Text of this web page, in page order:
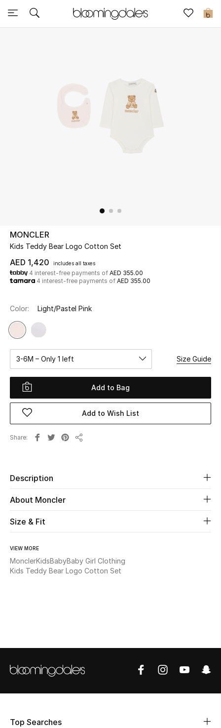
0
Sale
Further Reductions
UP TO 70% OFF
Shop Now
View All
New Season
Women
Women's Shoes
Men
WHAT'S NEW
Sale
New Season
MONCLER
Kids Teddy Bear Logo Cotton Set
AED 1,420 includes all taxes
4 interest-free payments of AED 355.00
4 interest-free payments of AED 355.00
Color: Light/Pastel Pink
3-6M – Only 1 left Size Guide
Add to Bag
Add to Wish List
Share
Description
About Moncler
Size & Fit
VIEW MORE
MonclerKidsBabyBaby Girl Clothing
Kids Teddy Bear Logo Cotton Set
Top Searches